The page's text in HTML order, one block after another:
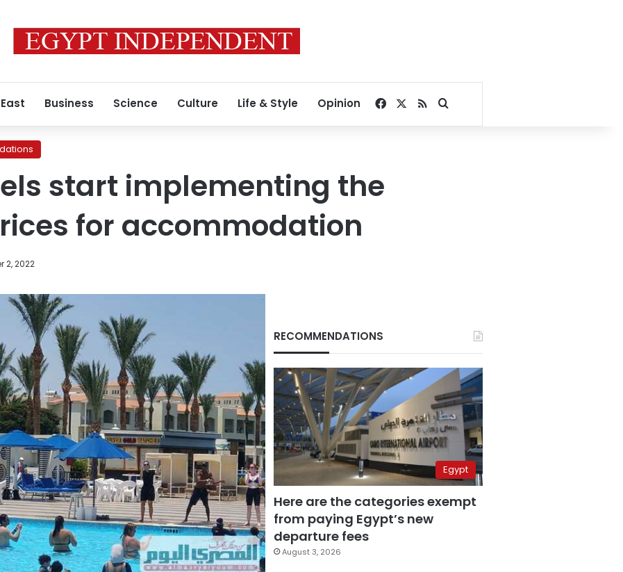
Business Science Culture Life & Style Opinion Facebook
RSSSearch for
start implementing the
for accommodation
2, 2022
RECOMMENDATIONS
Egypt
Here are the categories exempt
from paying Egypt’s new
departure fees
August 3, 2026